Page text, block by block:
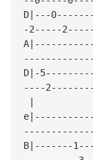
D|---
-2-----
D|-
----
B|-------